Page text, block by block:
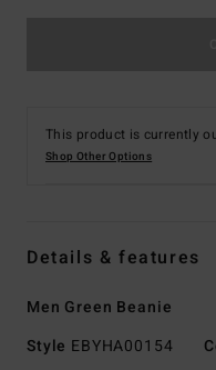
This product is currently
Shop Other Options
Details & features
Men Green Beanie
Style EBYHA00154